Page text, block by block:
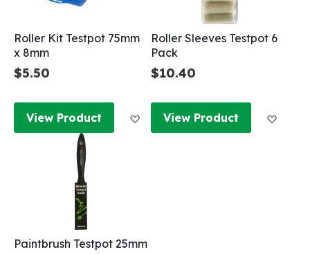
Roller Kit Testpot 75mm
x 8mm
$5.50
View Product Add to Wish List
Roller Sleeves Testpot 6
Pack
$10.40
View Product
Paintbrush Testpot 25mm